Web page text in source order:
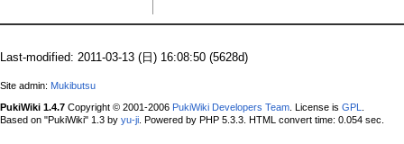
Last-modified: 2011-03-13 (日) 16:08:50 (5628d)
Site admin: Mukibutsu
PukiWiki 1.4.7 Copyright © 2001-2006 PukiWiki Developers Team . License is GPL
Based on "PukiWiki" 1.3 by yu-ji . Powered by PHP 5.3.3. HTML convert time: 0.054 sec.